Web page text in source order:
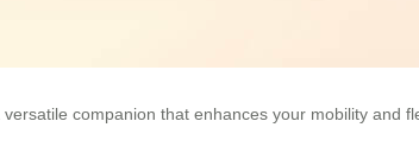
companion that enhances your mobility and